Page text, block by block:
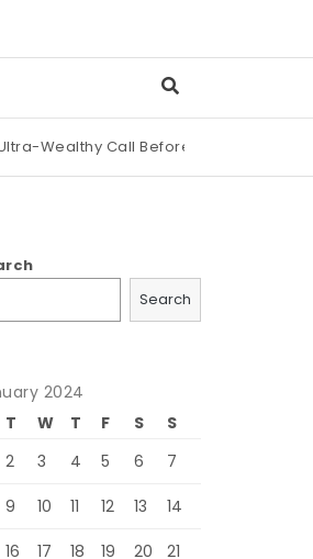
Call Before Buying an Art
Search
2024
T W T F S
S
2 3 4 5 6 7
9 10 11 12 13 14
16 17 18 19 20 21